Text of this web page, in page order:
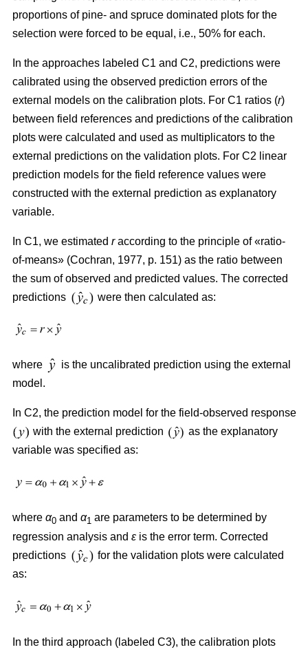
proportions of pine- and spruce dominated plots for the
selection were forced to be equal, i.e., 50% for each.
In the approaches labeled C1 and C2, predictions were
calibrated using the observed prediction errors of the
external models on the calibration plots. For C1 ratios (r)
between field references and predictions of the calibration
plots were calculated and used as multiplicators to the
external predictions on the validation plots. For C2 linear
prediction models for the field reference values were
constructed with the external prediction as explanatory
variable.
In C1, we estimated raccording to the principle of «ratio-
of-means» (Cochran, 1977, p. 151) as the ratio between
the sum of observed and predicted values. The corrected
predictions
were then calculated as:
where
is the uncalibrated prediction using the external
model.
In C2, the prediction model for the field-observed response
with the external prediction
as the explanatory
variable was specified as:
where α0 and α1 are parameters to be determined by
regression analysis and ε is the error term. Corrected
predictions
for the validation plots were calculated
as:
In the third approach (labeled C3), the calibration plots